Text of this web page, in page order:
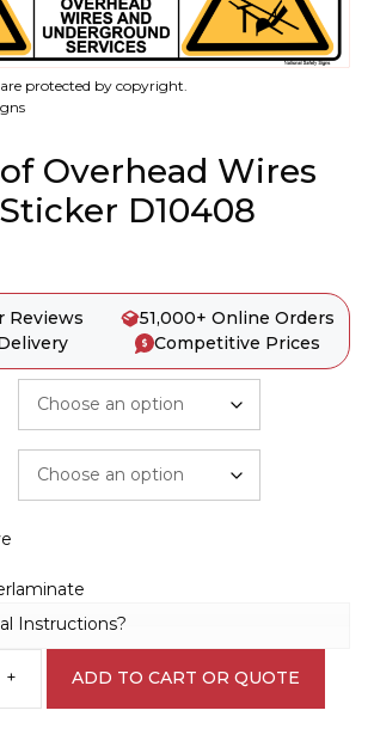
protected by copyright.
Overhead Wires
D10408
Reviews
51,000+ Online Orders
Competitive Prices
Instructions?
Beware
of
+ ADD TO CART OR QUOTE